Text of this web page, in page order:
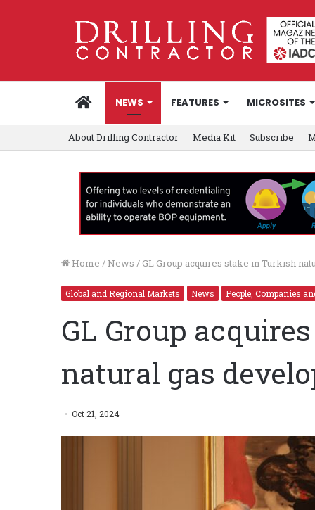
HOMENEWS FEATURES MICROSITES
About Drilling Contractor Media Kit Subscribe
Home / News / GL Group acquires stake in Turkish
Global and Regional Markets News People, Companies
GL Group
natural gas
Oct 21, 2024